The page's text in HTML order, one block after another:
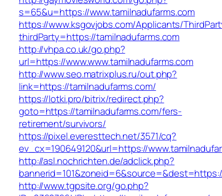
s=65&u=https://www.tamilnadufarms.com
https://www.ksgovjobs.com/Applicants/
thirdParty=https://tamilnadufarms.com
http://vhpa.co.uk/go.php?
url=https://www.www.tamilnadufarms.com
http://www.seo.matrixplus.ru/out.php?
link=https://tamilnadufarms.com/
https://lotki.pro/bitrix/redirect.php?
goto=https://tamilnadufarms.com/fers-
retirement/survivors/
https://pixel.everesttech.net/3571/cq?
ev_cx=190649120&url=https://
http://asl.nochrichten.de/adclick.php?
http://www.tgpsite.org/go.php?